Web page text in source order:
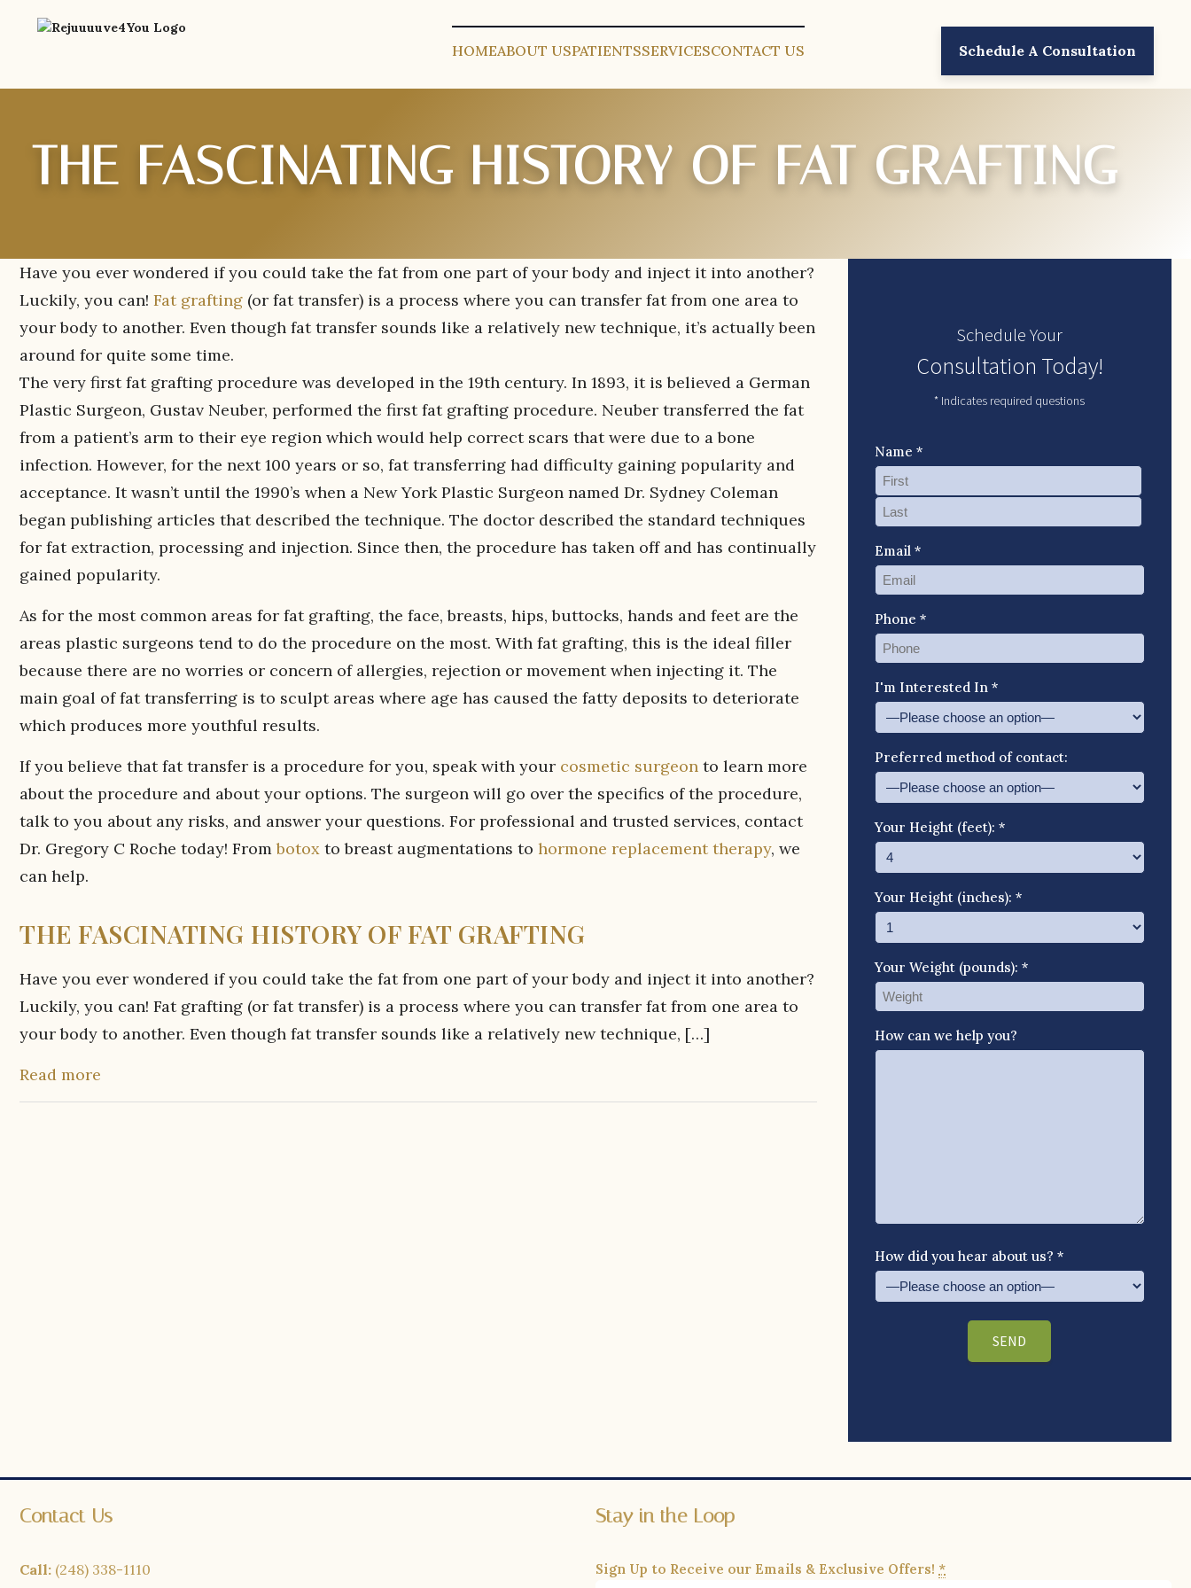
HOMEABOUT USPATIENTSSERVICESCONTACT US Schedule A Consultation
THE FASCINATING HISTORY OF FAT GRAFTING
Have you ever wondered if you could take the fat from one part of your body and inject it into another?
Luckily, you can! Fat grafting (or fat transfer) is a process where you can transfer fat from one area to
your body to another. Even though fat transfer sounds like a relatively new technique, it’s actually been
around for quite some time.
The very first fat grafting procedure was developed in the 19th century. In 1893, it is believed a German
Plastic Surgeon, Gustav Neuber, performed the first fat grafting procedure. Neuber transferred the fat
from a patient’s arm to their eye region which would help correct scars that were due to a bone
infection. However, for the next 100 years or so, fat transferring had difficulty gaining popularity and
acceptance. It wasn’t until the 1990’s when a New York Plastic Surgeon named Dr. Sydney Coleman
began publishing articles that described the technique. The doctor described the standard techniques
for fat extraction, processing and injection. Since then, the procedure has taken off and has continually
gained popularity.
As for the most common areas for fat grafting, the face, breasts, hips, buttocks, hands and feet are the
areas plastic surgeons tend to do the procedure on the most. With fat grafting, this is the ideal filler
because there are no worries or concern of allergies, rejection or movement when injecting it. The
main goal of fat transferring is to sculpt areas where age has caused the fatty deposits to deteriorate
which produces more youthful results.
If you believe that fat transfer is a procedure for you, speak with your cosmetic surgeon to learn more
about the procedure and about your options. The surgeon will go over the specifics of the procedure,
talk to you about any risks, and answer your questions. For professional and trusted services, contact
Dr. Gregory C Roche today! Frombotox to breast augmentations to hormone replacement therapy, we
can help.
THE FASCINATING HISTORY OF FAT GRAFTING
Have you ever wondered if you could take the fat from one part of your body and inject it into another?
Luckily, you can! Fat grafting (or fat transfer) is a process where you can transfer fat from one area to
your body to another. Even though fat transfer sounds like a relatively new technique, […]
Read more
Schedule Your
Consultation Today!
* Indicates required questions
Name *
Email *
Phone *
I'm Interested In *
Preferred method of contact:
Your Height (feet): *
Your Height (inches): *
Your Weight (pounds): *
How can we help you?
How did you hear about us? *
Contact Us
Call: (248) 338-1110
Stay in the Loop
Sign Up to Receive our Emails & Exclusive Offers! *